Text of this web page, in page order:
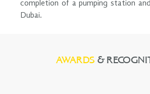
completion of a pumping station
Dubai.
AWARDS &